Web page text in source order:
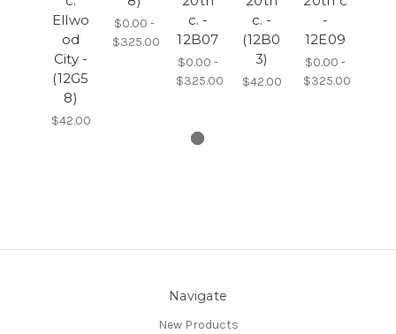
Ellwo
od
City -
(12G5
8)
$42.00
$0.00 -
$325.00
c. -
12B07
$0.00 -
$325.00
c. -
(12B0
3)
$42.00
-
12E09
$0.00 -
$325.00
Navigate
New Products